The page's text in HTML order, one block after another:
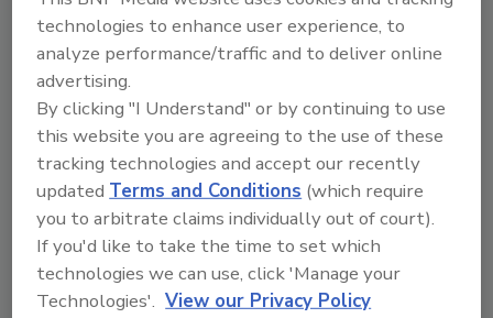
Security’s Top Cybersecurity Leaders
2026
Securitymagazine’s Top Cybersecurity Leaders
2026 award program highlights the
accomplishments of ten visionary information
security leaders across sectors.
Read Article
Articles
technologies to enhance user experience, to
analyze performance/traffic and to deliver online
advertising.
By clicking "I Understand" or by continuing to use
this website you are agreeing to the use of these
tracking technologies and accept our recently
updatedTerms and Conditions (which require
you to arbitrate claims individually out of court).
If you'd like to take the time to set which
technologies we can use, click 'Manage your
Technologies'. View our Privacy Policy